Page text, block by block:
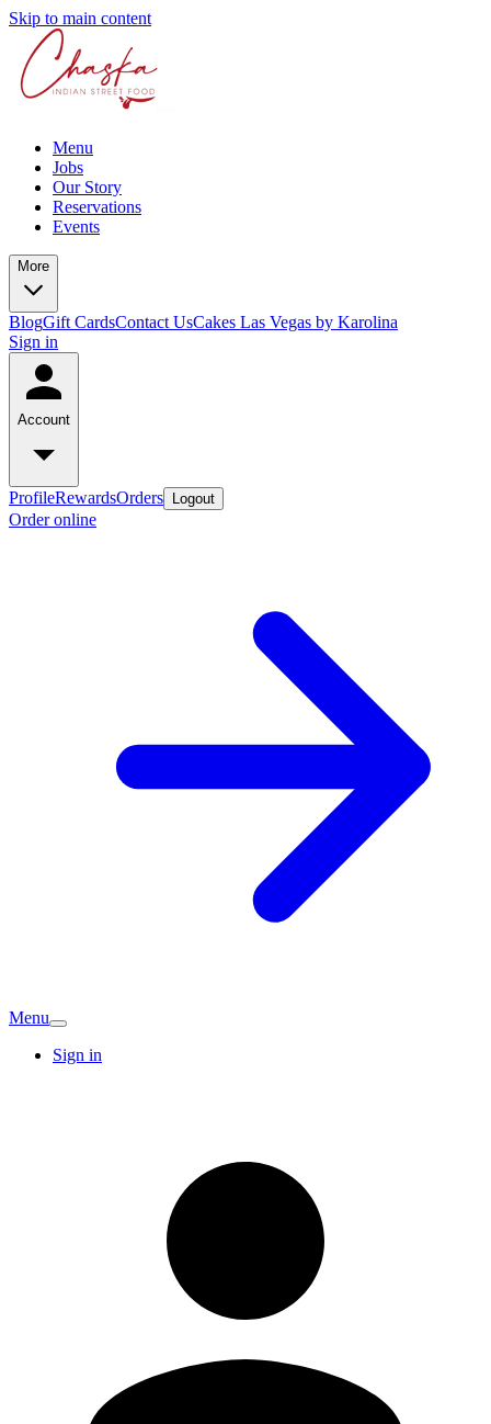
Skip to main content
Menu
Jobs
Our Story
Reservations
Events
More
BlogGift CardsContact UsCakes Las Vegas by Karolina
Sign in
Account
ProfileRewardsOrders Logout
Order online
Menu
Sign in